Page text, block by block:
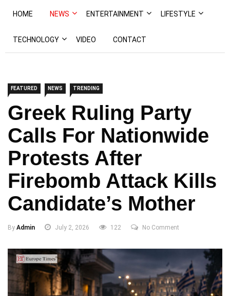
HOME NEWS ENTERTAINMENT LIFESTYLE
TECHNOLOGY VIDEO CONTACT
FEATURED NEWS TRENDING
Greek Ruling Party
Calls For Nationwide
Protests After
Firebomb Attack Kills
Candidate’s Mother
By Admin July 2, 2026 122 No Comment